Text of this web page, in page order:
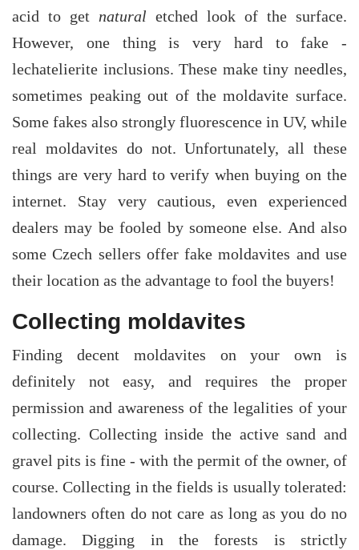
acid to get natural etched look of the surface.
However, one thing is very hard to fake -
lechatelierite inclusions. These make tiny needles,
sometimes peaking out of the moldavite surface.
Some fakes also strongly fluorescence in UV, while
real moldavites do not. Unfortunately, all these
things are very hard to verify when buying on the
internet. Stay very cautious, even experienced
dealers may be fooled by someone else. And also
some Czech sellers offer fake moldavites and use
their location as the advantage to fool the buyers!
Collecting moldavites
Finding decent moldavites on your own is
definitely not easy, and requires the proper
permission and awareness of the legalities of your
collecting. Collecting inside the active sand and
gravel pits is fine - with the permit of the owner, of
course. Collecting in the fields is usually tolerated:
landowners often do not care as long as you do no
damage. Digging in the forests is strictly